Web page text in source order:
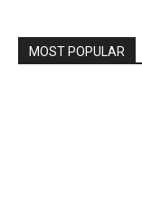
MOST POPULAR